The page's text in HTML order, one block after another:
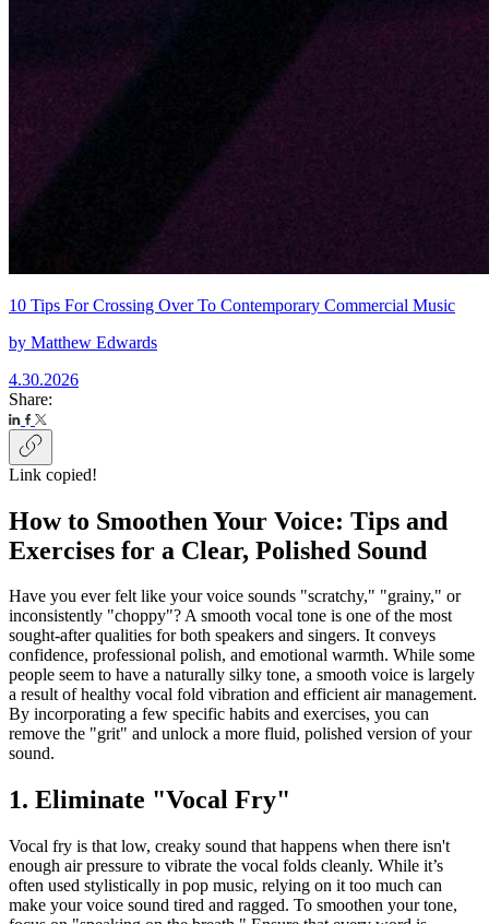
10 Tips For Crossing Over To Contemporary Commercial Music
by Matthew Edwards
4.30.2026
Share:
Link copied!
How to Smoothen Your Voice: Tips and
Exercises for a Clear, Polished Sound
Have you ever felt like your voice sounds "scratchy," "grainy," or
inconsistently "choppy"? A smooth vocal tone is one of the most
sought-after qualities for both speakers and singers. It conveys
confidence, professional polish, and emotional warmth. While some
people seem to have a naturally silky tone, a smooth voice is largely
a result of healthy vocal fold vibration and efficient air management.
By incorporating a few specific habits and exercises, you can
remove the "grit" and unlock a more fluid, polished version of your
sound.
1. Eliminate "Vocal Fry"
Vocal fry is that low, creaky sound that happens when there isn't
enough air pressure to vibrate the vocal folds cleanly. While it’s
often used stylistically in pop music, relying on it too much can
make your voice sound tired and ragged. To smoothen your tone,